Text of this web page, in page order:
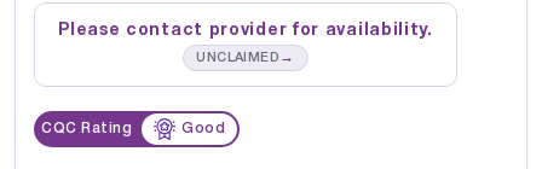
Please contact provider for availability.
UNCLAIMED →
CQC Rating Good